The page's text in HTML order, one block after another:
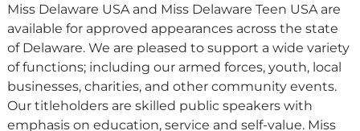
Miss Delaware USA and Miss Delaware Teen USA are
available for approved appearances across the state
of Delaware. We are pleased to support a wide variety
of functions; including our armed forces, youth, local
businesses, charities, and other community events.
Our titleholders are skilled public speakers with
emphasis on education, service and self-value. Miss